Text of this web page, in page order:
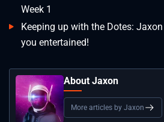
Week 1
Keeping up with the Dotes:
you entertained!
About Jaxon
More articles by Jaxon